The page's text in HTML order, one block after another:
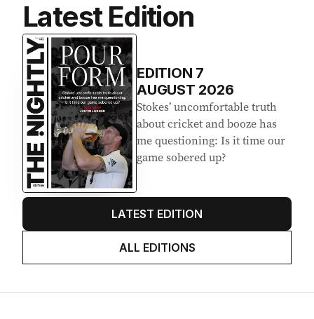
Latest Edition
EDITION 7
AUGUST 2026
Stokes’ uncomfortable truth
about cricket and booze has
me questioning: Is it time our
game sobered up?
LATEST EDITION
ALL EDITIONS